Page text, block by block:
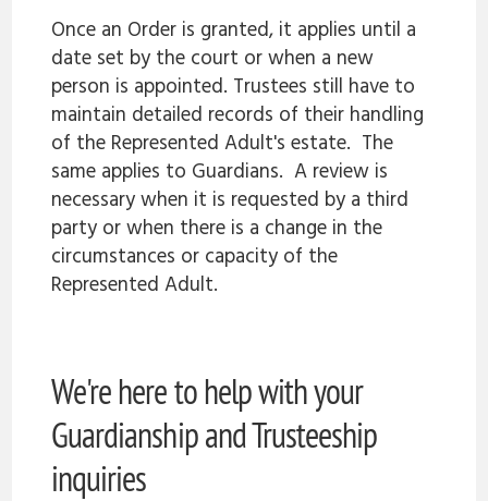
Once an Order is granted, it applies until a
date set by the court or when a new
person is appointed. Trustees still have to
maintain detailed records of their handling
of the Represented Adult's estate. The
same applies to Guardians. A review is
necessary when it is requested by a third
party or when there is a change in the
circumstances or capacity of the
Represented Adult.
We're here to help with your
Guardianship and Trusteeship
inquiries